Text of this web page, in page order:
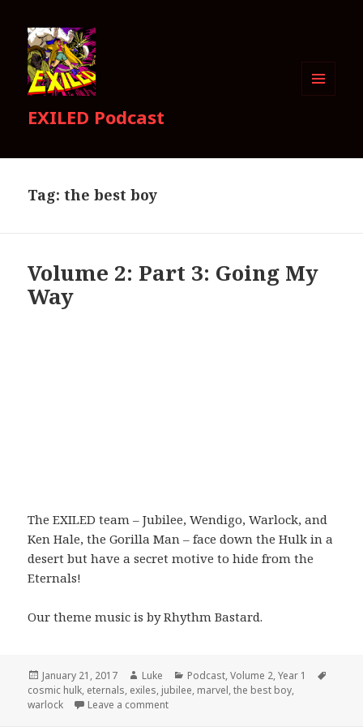
EXILED Podcast
Tag:the best boy
Volume 2: Part 3: Going My
Way
The EXILED team – Jubilee, Wendigo, Warlock, and
Ken Hale, the Gorilla Man – face down the Hulk in a
desert but have a secret motive to hide from the
Eternals!
Our theme music is by Rhythm Bastard.
Posted
on
January 21, 2017 Author
Luke Categories
Podcast,Volume 2,Year 1
cosmic hulk, eternals, exiles, jubilee, marvel,the best boy,
warlock
Leave a commenton Volume 2: Part 3: Going My Way